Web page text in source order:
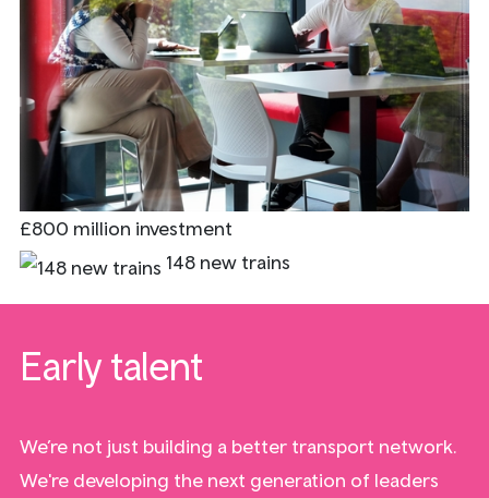
£800 million investment
148 new trains
Early talent
We’re not just building a better transport network.
We're developing the next generation of leaders